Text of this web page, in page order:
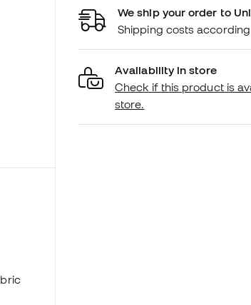
We ship your order to
Shipping costs
Availability in store
Check if this product is
store.